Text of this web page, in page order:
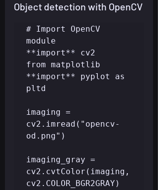
Object detection with OpenCV
# Import OpenCV
module
**import** cv2
from matplotlib
**import** pyplot as
pltd
imaging =
cv2.imread("opencv-
od.png")
imaging_gray =
cv2.cvtColor(imaging,
cv2.COLOR_BGR2GRAY)